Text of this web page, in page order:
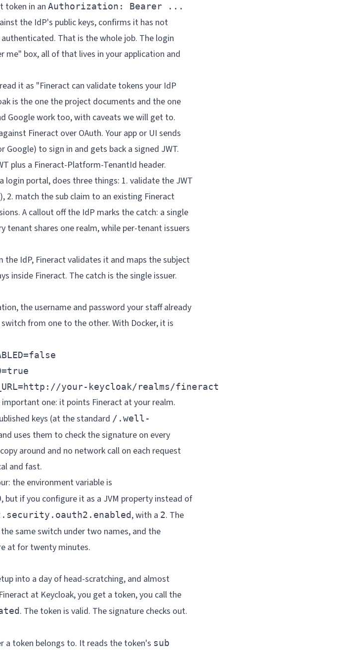
token in an Authorization: Bearer ...
the IdP's public keys, confirms it has not
That is the whole job. The login
me" box, all of that lives in your application and
it as "Fineract can validate tokens your IdP
is the one the project documents and the one
Google work too, with caveats we will get to.
IdP, Fineract validates it and maps the subject
inside Fineract. The catch is the single issuer.
the username and password your staff already
from one to the other. With Docker, it is
your-keycloak/realms/fineract
one: it points Fineract at your realm.
keys (at the standard /.well-
uses them to check the signature on every
around and no network call on each request
and fast.
the environment variable is
, but if you configure it as a JVM property instead of
, with a 2. The
same switch under two names, and the
at for twenty minutes.
into a day of head-scratching, and almost
at Keycloak, you get a token, you call the
. The token is valid. The signature checks out.
a token belongs to. It reads the token's sub